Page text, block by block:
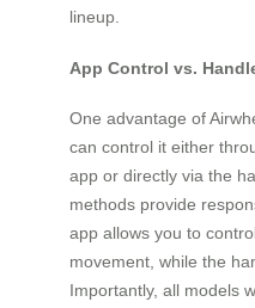
lineup.
App Control vs.
One advantage of
can control it either
app or directly via the
methods provide
app allows you to
movement, while the
Importantly, all models